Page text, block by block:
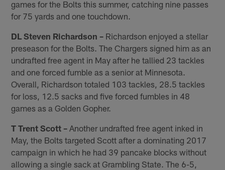
games for the Bolts this summer, catching nine passes
for 75 yards and one touchdown.
DL Steven Richardson – Richardson enjoyed a stellar
preseason for the Bolts. The Chargers signed him as an
undrafted free agent in May after he tallied 23 tackles
and one forced fumble as a senior at Minnesota.
Overall, Richardson totaled 103 tackles, 28.5 tackles
for loss, 12.5 sacks and five forced fumbles in 48
games as a Golden Gopher.
T Trent Scott – Another undrafted free agent inked in
May, the Bolts targeted Scott after a dominating 2017
campaign in which he had 39 pancake blocks without
allowing a single sack at Grambling State. The 6-5,